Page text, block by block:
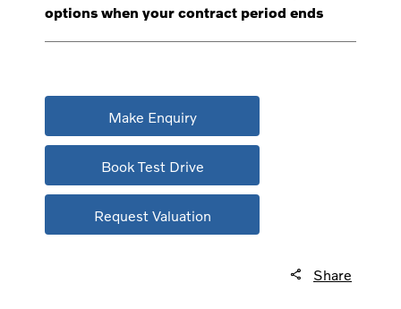
options when your contract period ends
Make Enquiry
Book Test Drive
Request Valuation
Share